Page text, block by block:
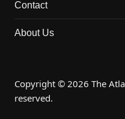
Contact
About Us
Copyright © 2026 The
reserved.